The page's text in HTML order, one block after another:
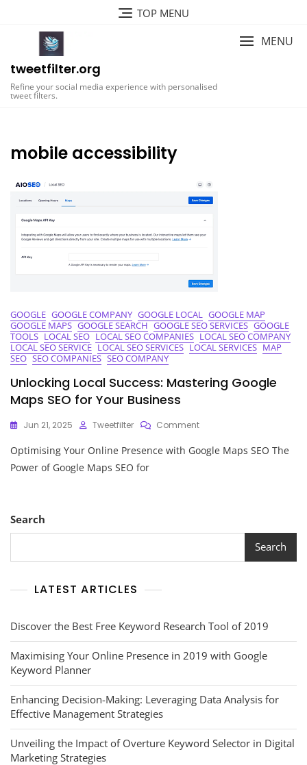
TOP MENU
tweetfilter.org
Refine your social media experience with personalised
tweet filters.
MENU
mobile accessibility
GOOGLE GOOGLE COMPANY GOOGLE LOCAL GOOGLE MAP
GOOGLE MAPS GOOGLE SEARCH GOOGLE SEO SERVICES GOOGLE
TOOLS LOCAL SEO LOCAL SEO COMPANIES LOCAL SEO COMPANY
LOCAL SEO SERVICE LOCAL SEO SERVICES LOCAL SERVICES MAP
SEO SEO COMPANIES SEO COMPANY
Unlocking Local Success: Mastering Google
Maps SEO for Your Business
Jun 21, 2025 Tweetfilter CommentOn
Local
Optimising Your Online Presence with Google Maps SEO The
Power of Google Maps SEO for
Search
Search
LATEST ARTICLES
Discover the Best Free Keyword Research Tool of 2019
Maximising Your Online Presence in 2019 with Google
Keyword Planner
Enhancing Decision-Making: Leveraging Data Analysis for
Effective Management Strategies
Unveiling the Impact of Overture Keyword Selector in Digital
Marketing Strategies